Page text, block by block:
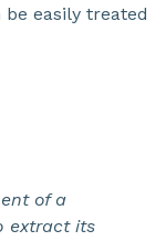
easily treated
of a
extract its